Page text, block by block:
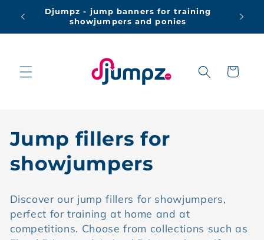
Skip to
content
Djumpz - jump banners for training
showjumpers and ponies
Free
Cart
C
o
l
Jump fillers for
showjumpers
Discover our jump fillers for showjumpers,
perfect for training at home and at
competitions. Choose from collections such as